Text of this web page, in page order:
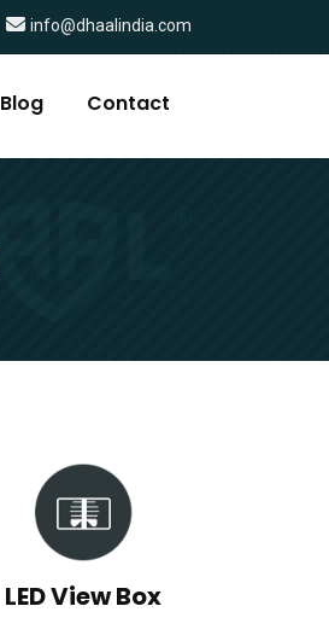
info@dhaalindia.com
Blog Contact
LED View Box